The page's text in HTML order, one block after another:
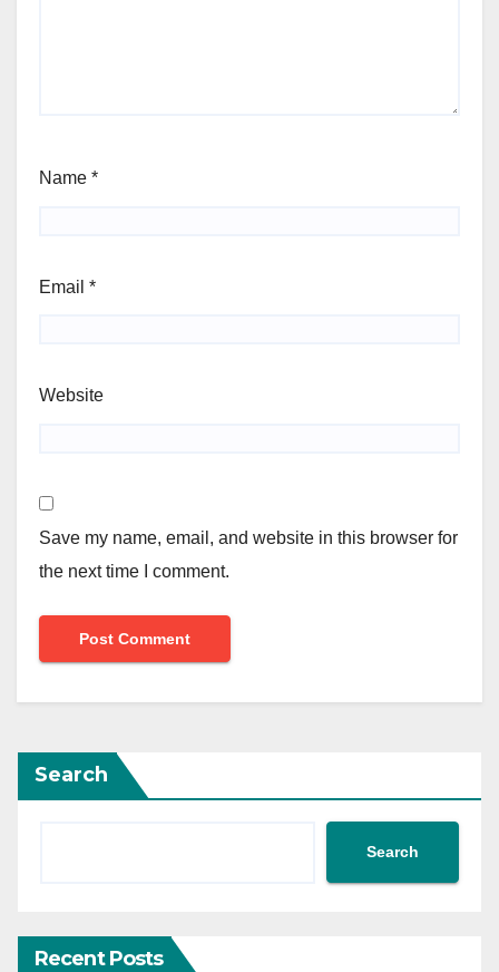
Name *
Email *
Website
Save my name, email, and website in this browser for
the next time I comment.
Search
Search
Recent Posts